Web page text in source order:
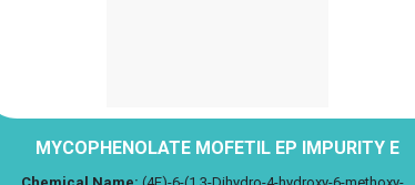
MYCOPHENOLATE MOFETIL EP IMPURITY E